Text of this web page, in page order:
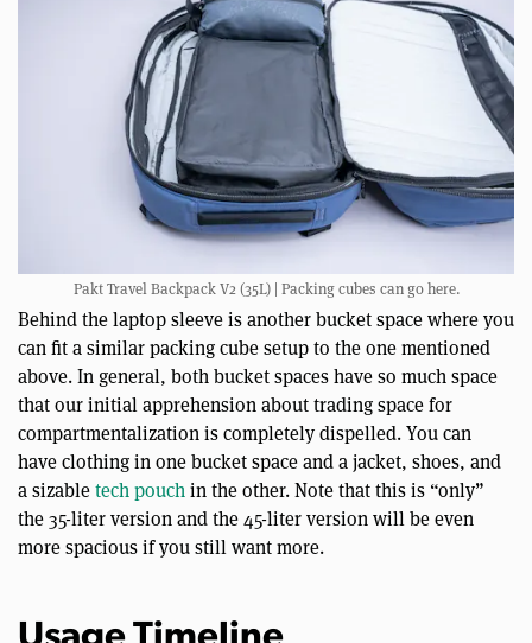
Pakt Travel Backpack V2 (35L) | Packing cubes can go here.
Behind the laptop sleeve is another bucket space where you
can fit a similar packing cube setup to the one mentioned
above. In general, both bucket spaces have so much space
that our initial apprehension about trading space for
compartmentalization is completely dispelled. You can
have clothing in one bucket space and a jacket, shoes, and
a sizabletech pouch in the other. Note that this is “only”
the 35-liter version and the 45-liter version will be even
more spacious if you still want more.